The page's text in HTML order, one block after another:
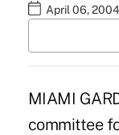
April 06,
MIAMI
committee